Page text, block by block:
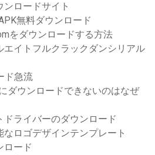
ロードサイト
無料ダウンロード
をダウンロードする方法
イトフルクラックダンシリアル
ド急流
ダウンロードできないのはなぜ
ライバーのダウンロード
ロゴデザインテンプレート
ロード